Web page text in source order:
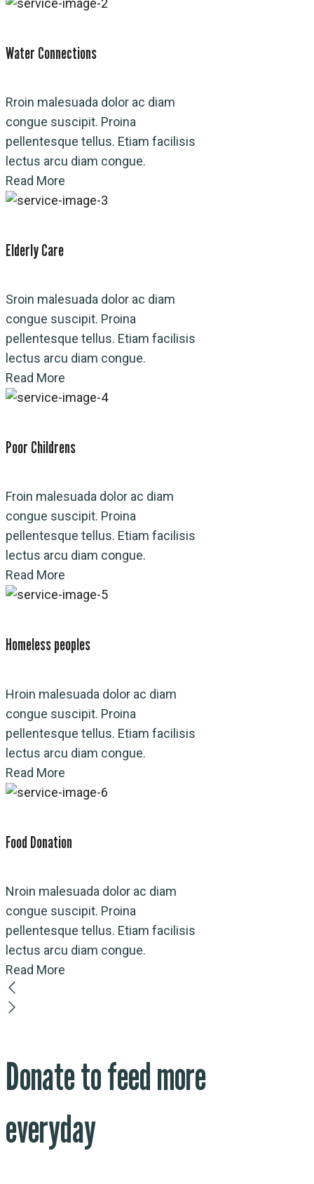
Water Connections
Rroin malesuada dolor ac diam
congue suscipit. Proina
pellentesque tellus. Etiam facilisis
lectus arcu diam congue.
Read More
Elderly Care
Sroin malesuada dolor ac diam
congue suscipit. Proina
pellentesque tellus. Etiam facilisis
lectus arcu diam congue.
Read More
Poor Childrens
Froin malesuada dolor ac diam
congue suscipit. Proina
pellentesque tellus. Etiam facilisis
lectus arcu diam congue.
Read More
Homeless peoples
Hroin malesuada dolor ac diam
congue suscipit. Proina
pellentesque tellus. Etiam facilisis
lectus arcu diam congue.
Read More
Food Donation
Nroin malesuada dolor ac diam
congue suscipit. Proina
pellentesque tellus. Etiam facilisis
lectus arcu diam congue.
Read More
Donate to feed more
everyday